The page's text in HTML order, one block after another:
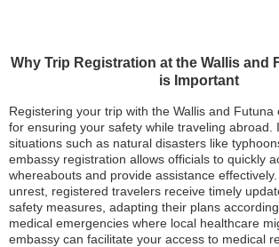
Why Trip Registration at the Wallis and
is Important
Registering your trip with the Wallis and Futuna
for ensuring your safety while traveling abroad.
situations such as natural disasters like
embassy registration allows officials to quickly
whereabouts and provide assistance
unrest, registered travelers receive timely
safety measures, adapting their plans
medical emergencies where local healthcare
embassy can facilitate your access to medical